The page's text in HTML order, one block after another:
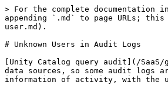
> For the complete documentation
appending `.md` to page URLs;
user.md).
# Unknown Users in Audit Logs
[Unity Catalog query audit](/
data sources, so some audit logs
information of activity, with the